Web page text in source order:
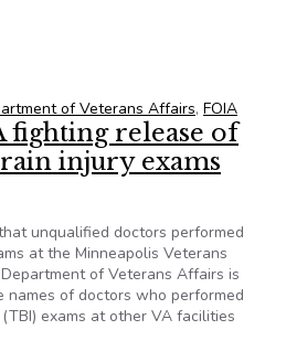
of Veterans Affairs, FOIA
fighting release of
injury exams
unqualified doctors performed
at the Minneapolis Veterans
of Veterans Affairs is
of doctors who performed
exams at other VA facilities